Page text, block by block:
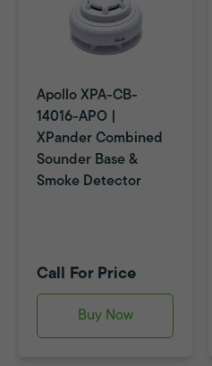
Apollo XPA-CB-
14016-APO |
XPander Combined
Sounder Base &
Smoke Detector
Call For Price
Buy Now